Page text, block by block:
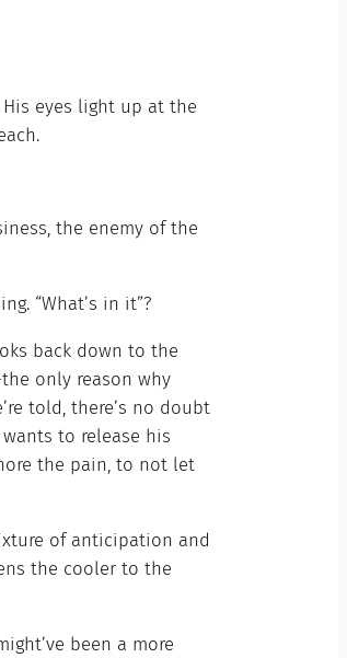
eyes light up at the
the enemy of the
“What’s in it”?
back down to the
only reason why
told, there’s no doubt
to release his
the pain, to not let
of anticipation and
the cooler to the
been a more